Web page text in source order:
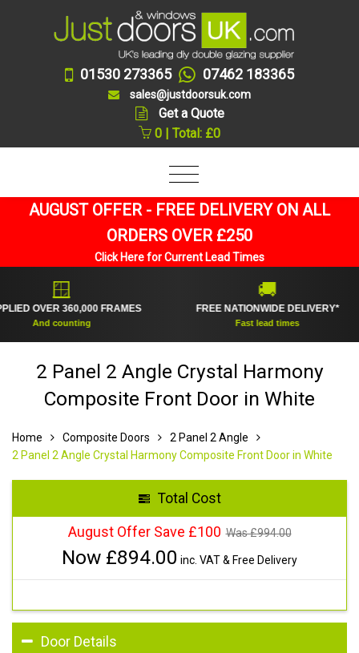
01530 273365 07462 183365
sales@justdoorsuk.com
Get a Quote
0 | Total: £0
AUGUST OFFER - FREE DELIVERY ON ALL
ORDERS OVER £250
Click Here for Current Lead Times
OVER 360,000 FRAMES
And counting
FREE NATIONWIDE DELIVERY*
Fast lead times
2 Panel 2 Angle Crystal Harmony
Composite Front Door in White
Home Composite Doors
2 Panel 2 Angle
2 Panel 2 Angle Crystal Harmony Composite Front Door in White
Total Cost
August Offer Save £100 Was £994.00
Now £894.00 inc. VAT & Free Delivery
Door Details